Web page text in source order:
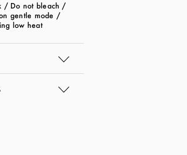
/ Do not bleach /
gentle mode /
low heat